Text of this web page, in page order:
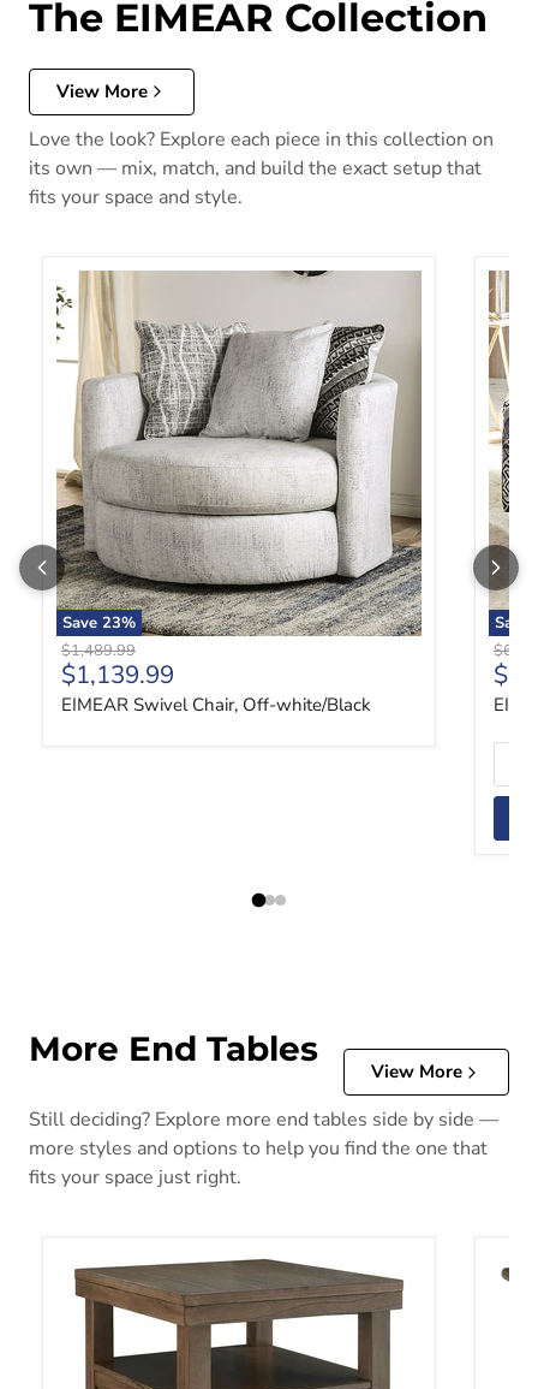
The EIMEAR Collection
View More
Love the look? Explore each piece in this collection on
its own — mix, match, and build the exact setup that
fits your space and style.
Save 23%
EIMEAR Swivel Chair, Off-white/Black
Original price
$1,489.99
Current price
$1,139.99
EIMEAR Swivel Chair, Off-white/Black
Save
More End Tables
View More
Still deciding? Explore more end tables side by side —
more styles and options to help you find the one that
fits your space just right.
Boardernest End Table